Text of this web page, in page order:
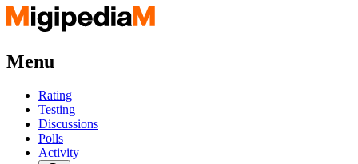
Menu
Rating
Testing
Discussions
Polls
Activity